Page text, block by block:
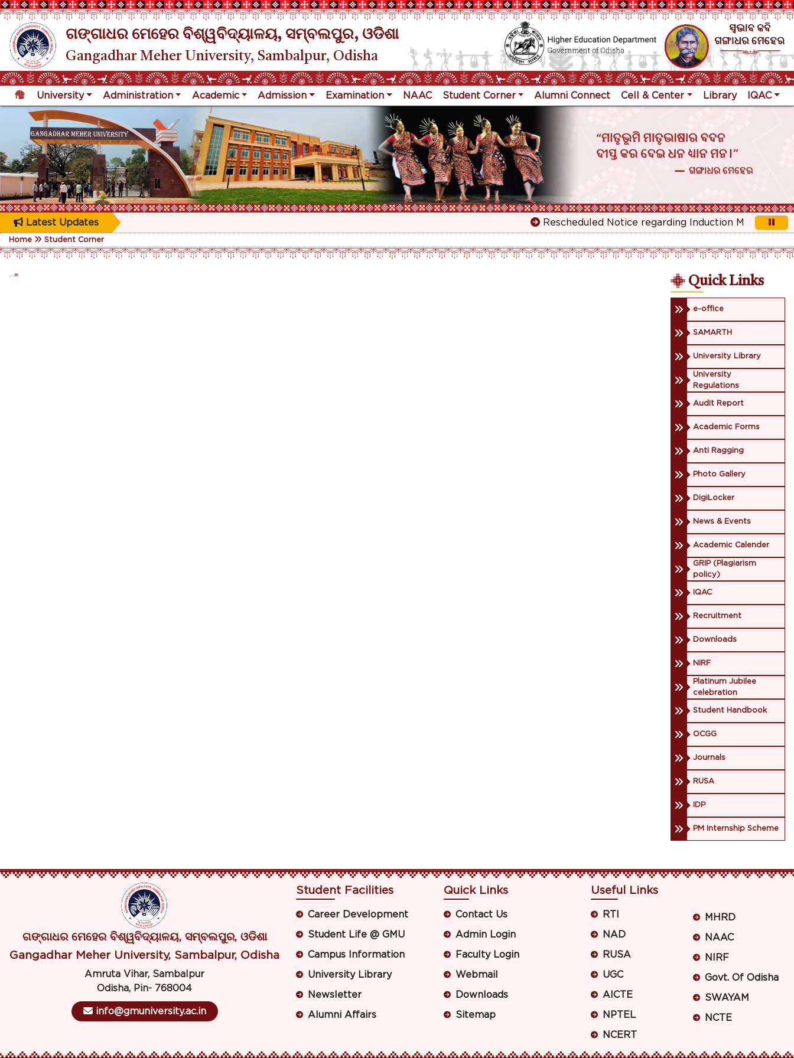
ଗଙ୍ଗାଧର ମେହେର ବିଶ୍ୱବିଦ୍ୟାଳୟ, ସମ୍ବଲପୁର, ଓଡିଶା
Gangadhar Meher University, Sambalpur, Odisha
University Administration Academic Admission Examination NAAC Student Corner Alumni Connect Cell & Center Library IQAC
Latest Updates Rescheduled Notice regarding Induction Meeting for
Home Student Corner
Quick Links
e-office
SAMARTH
University Library
University
Regulations
Audit Report
Academic Forms
Anti Ragging
Photo Gallery
DigiLocker
News & Events
Academic Calender
GRIP (Plagiarism
policy)
IQAC
Recruitment
Downloads
NIRF
Platinum Jubilee
celebration
Student Handbook
OCGG
Journals
RUSA
IDP
PM Internship Scheme
ଗଙ୍ଗାଧର ମେହେର ବିଶ୍ୱବିଦ୍ୟାଳୟ, ସମ୍ବଲପୁର, ଓଡିଶା
Gangadhar Meher University, Sambalpur, Odisha
Amruta Vihar, Sambalpur
Odisha, Pin- 768004
info@gmuniversity.ac.in
Student Facilities
Career Development
Student Life @ GMU
Campus Information
University Library
Newsletter
Alumni Affairs
Quick Links
Contact Us
Admin Login
Faculty Login
Webmail
Downloads
Sitemap
Useful Links
RTI
NAD
RUSA
UGC
AICTE
NPTEL
NCERT
MHRD
NAAC
NIRF
Govt. Of Odisha
SWAYAM
NCTE